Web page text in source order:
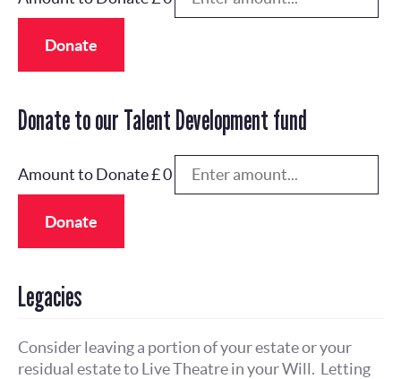
Donate
Donate to our Talent Development fund
Amount to Donate £0
Donate
Legacies
Consider leaving a portion of your estate or your
residual estate to Live Theatre in your Will. Letting